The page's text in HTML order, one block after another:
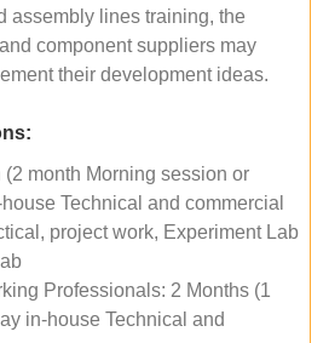
assembly lines training, the
component suppliers may
their development ideas.
month Morning session or
Technical and commercial
project work, Experiment Lab
Professionals: 2 Months (1
in-house Technical and